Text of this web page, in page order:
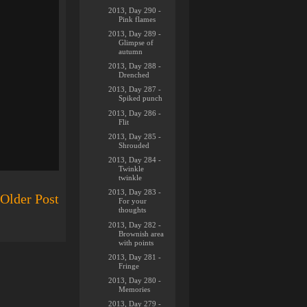
Older Post
2013, Day 290 -
Pink flames
2013, Day 289 -
Glimpse of
autumn
2013, Day 288 -
Drenched
2013, Day 287 -
Spiked punch
2013, Day 286 -
Flit
2013, Day 285 -
Shrouded
2013, Day 284 -
Twinkle
twinkle
2013, Day 283 -
For your
thoughts
2013, Day 282 -
Brownish area
with points
2013, Day 281 -
Fringe
2013, Day 280 -
Memories
2013, Day 279 -